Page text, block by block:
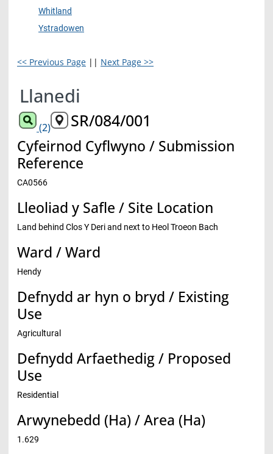
Whitland
Ystradowen
<< Previous Page || Next Page >>
Llanedi
(2) SR/084/001
Cyfeirnod Cyflwyno / Submission
Reference
CA0566
Lleoliad y Safle / Site Location
Land behind Clos Y Deri and next to Heol Troeon Bach
Ward / Ward
Hendy
Defnydd ar hyn o bryd / Existing
Use
Agricultural
Defnydd Arfaethedig / Proposed
Use
Residential
Arwynebedd (Ha) / Area (Ha)
1.629